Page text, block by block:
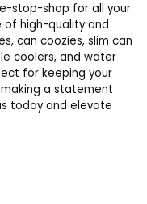
stop-shop for all your
of high-quality and
can coozies, slim can
coolers, and water
for keeping your
a statement
today and elevate